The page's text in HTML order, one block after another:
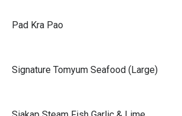
Pad Kra Pao
Signature Tomyum Seafood (Large)